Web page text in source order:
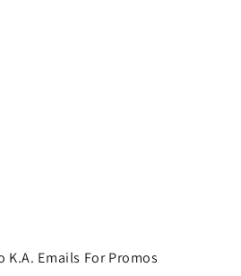
K.A. Emails For Promos